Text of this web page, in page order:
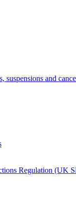
suspensions and
Regulation (UK